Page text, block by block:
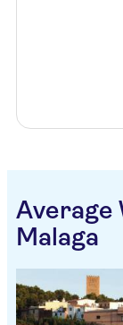
Average
Malaga